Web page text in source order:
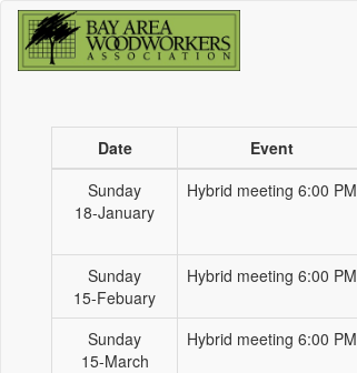
Date Event
Sunday
18-January
Hybrid meeting 6:00 PM
Sunday
15-Febuary
Hybrid meeting 6:00 PM
Sunday
15-March
Hybrid meeting 6:00 PM